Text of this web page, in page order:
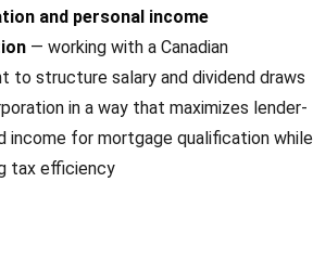
and personal income
— working with a Canadian
to structure salary and dividend draws
in a way that maximizes lender-
income for mortgage qualification while
tax efficiency